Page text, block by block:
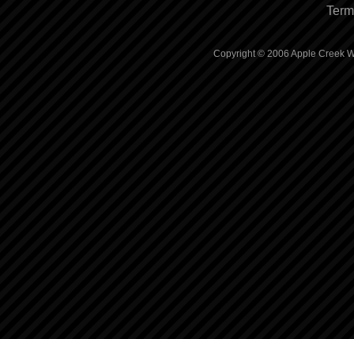
Copyright © 2006 Apple Creek